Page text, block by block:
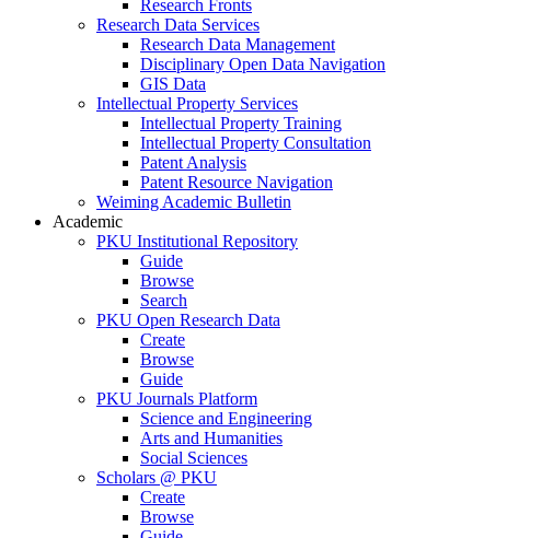
Research Fronts
Research Data Services
Research Data Management
Disciplinary Open Data Navigation
GIS Data
Intellectual Property Services
Intellectual Property Training
Intellectual Property Consultation
Patent Analysis
Patent Resource Navigation
Weiming Academic Bulletin
Academic
PKU Institutional Repository
Guide
Browse
Search
PKU Open Research Data
Create
Browse
Guide
PKU Journals Platform
Science and Engineering
Arts and Humanities
Social Sciences
Scholars @ PKU
Create
Browse